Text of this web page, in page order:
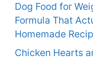
Dog Food for
Formula That
Homemade
Chicken Hearts